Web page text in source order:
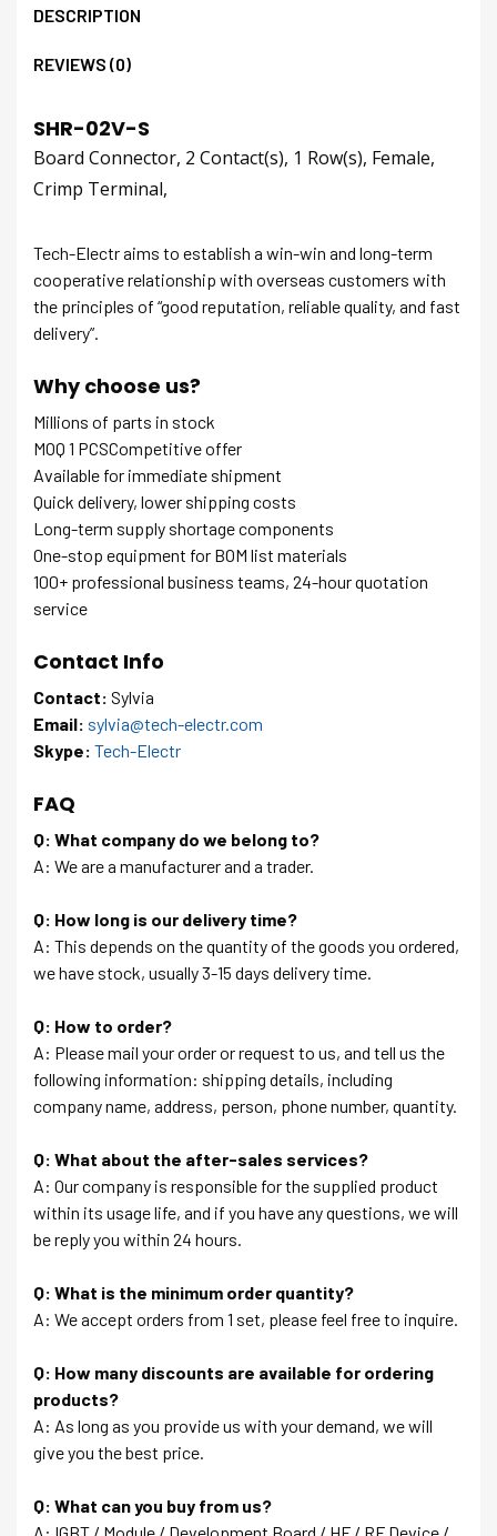
DESCRIPTION
REVIEWS (0)
SHR-02V-S
Board Connector, 2 Contact(s), 1 Row(s), Female,
Crimp Terminal,
Tech-Electr aims to establish a win-win and long-term
cooperative relationship with overseas customers with
the principles of “good reputation, reliable quality, and fast
delivery”.
Why choose us?
Millions of parts in stock
MOQ 1 PCSCompetitive offer
Available for immediate shipment
Quick delivery, lower shipping costs
Long-term supply shortage components
One-stop equipment for BOM list materials
100+ professional business teams, 24-hour quotation
service
Contact Info
Contact: Sylvia
Email: sylvia@tech-electr.com
Skype: Tech-Electr
FAQ
Q: What company do we belong to?
A: We are a manufacturer and a trader.
Q: How long is our delivery time?
A: This depends on the quantity of the goods you ordered,
we have stock, usually 3-15 days delivery time.
Q: How to order?
A: Please mail your order or request to us, and tell us the
following information: shipping details, including
company name, address, person, phone number, quantity.
Q: What about the after-sales services?
A: Our company is responsible for the supplied product
within its usage life, and if you have any questions, we will
be reply you within 24 hours.
Q: What is the minimum order quantity?
A: We accept orders from 1 set, please feel free to inquire.
Q: How many discounts are available for ordering
products?
A: As long as you provide us with your demand, we will
give you the best price.
Q: What can you buy from us?